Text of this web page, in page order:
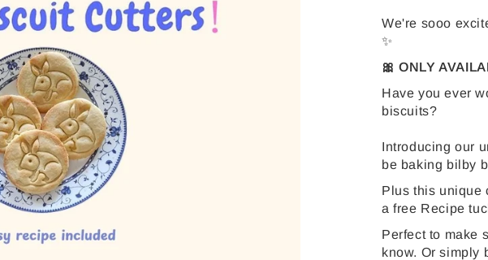
We're sooo
✨
🎀 ONLY
Have you ever
biscuits?
Introducing our
be baking bilby
Plus this unique
a free Recipe
Perfect to make
know. Or simply